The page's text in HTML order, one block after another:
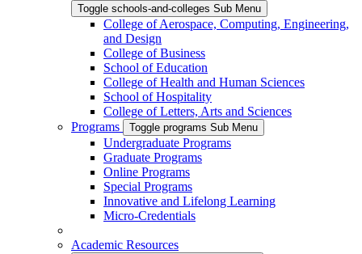
Toggle schools-and-colleges Sub Menu
College of Aerospace, Computing, Engineering,
and Design
College of Business
School of Education
College of Health and Human Sciences
School of Hospitality
College of Letters, Arts and Sciences
Programs
Toggle programs Sub Menu
Undergraduate Programs
Graduate Programs
Online Programs
Special Programs
Innovative and Lifelong Learning
Micro-Credentials
Academic Resources